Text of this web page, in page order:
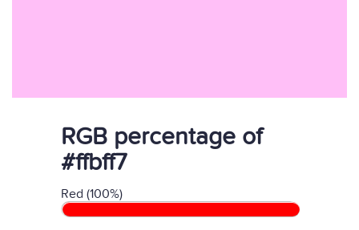
RGB percentage of
#ffbff7
Red (100%)